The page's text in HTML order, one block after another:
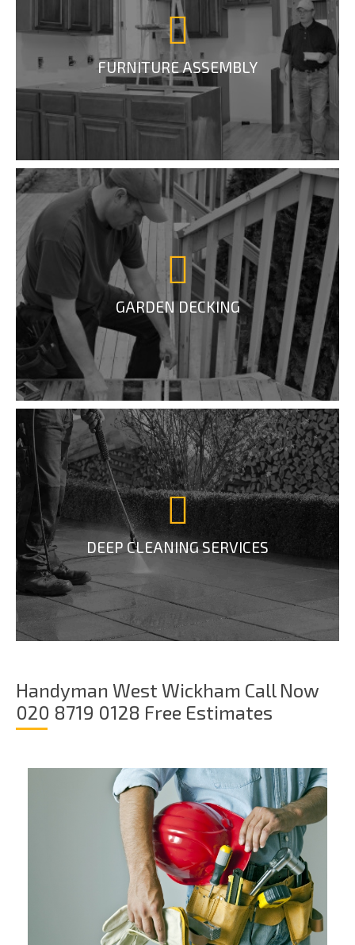
FURNITURE ASSEMBLY
GARDEN DECKING
DEEP CLEANING SERVICES
Handyman West Wickham Call Now
020 8719 0128 Free Estimates